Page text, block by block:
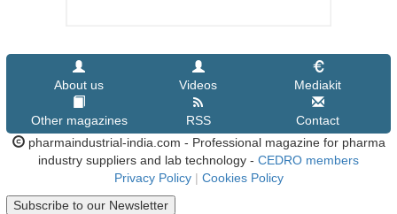
About us Videos Mediakit
Other magazines RSS
Contact
pharmaindustrial-india.com - Professional magazine for pharma
industry suppliers and lab technology - CEDRO members
Privacy Policy | Cookies Policy
Subscribe to our Newsletter